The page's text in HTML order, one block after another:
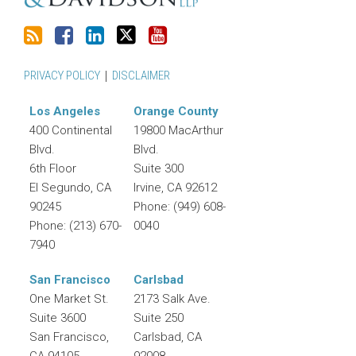
PRIVACY POLICY DISCLAIMER
Los Angeles
400 Continental
Blvd.
6th Floor
El Segundo, CA
90245
Phone: (213) 670-
7940
Orange County
19800 MacArthur
Blvd.
Suite 300
Irvine, CA 92612
Phone: (949) 608-
0040
San Francisco
One Market St.
Suite 3600
San Francisco,
Carlsbad
2173 Salk Ave.
Suite 250
Carlsbad, CA